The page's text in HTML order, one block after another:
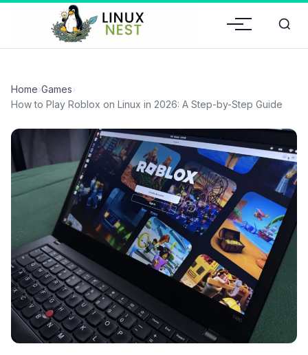
Home›Games›
How to Play Roblox on Linux in 2026: A Step-by-Step Guide